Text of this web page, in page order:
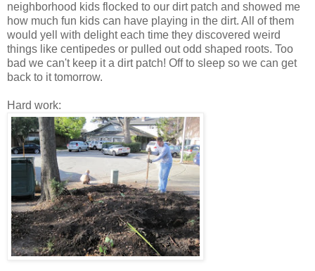
neighborhood kids flocked to our dirt patch and showed me
how much fun kids can have playing in the dirt. All of them
would yell with delight each time they discovered weird
things like centipedes or pulled out odd shaped roots. Too
bad we can't keep it a dirt patch! Off to sleep so we can get
back to it tomorrow.
Hard work: